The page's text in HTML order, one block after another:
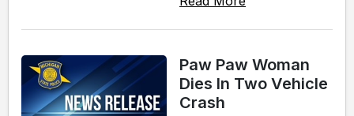
Paw Paw Woman
Dies In Two Vehicle
Crash